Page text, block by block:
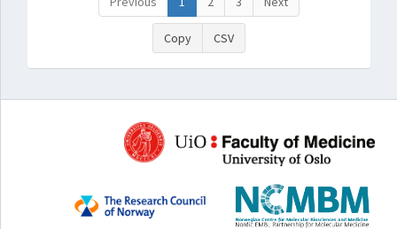
Copy CSV